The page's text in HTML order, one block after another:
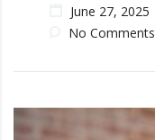
June 27, 2025
No Comments